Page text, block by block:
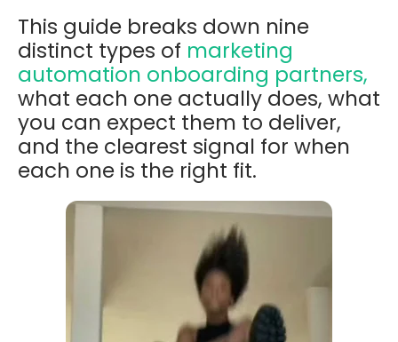
This guide breaks down nine
distinct types of marketing
automation onboarding partners,
what each one actually does, what
you can expect them to deliver,
and the clearest signal for when
each one is the right fit.